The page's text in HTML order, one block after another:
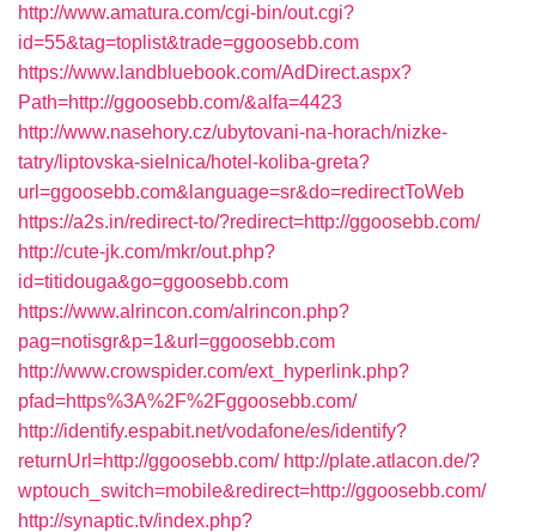
http://www.amatura.com/cgi-bin/out.cgi?
id=55&tag=toplist&trade=ggoosebb.com
https://www.landbluebook.com/AdDirect.aspx?
Path=http://ggoosebb.com/&alfa=4423
http://www.nasehory.cz/ubytovani-na-horach/nizke-
tatry/liptovska-sielnica/hotel-koliba-greta?
url=ggoosebb.com&language=sr&do=redirectToWeb
https://a2s.in/redirect-to/?redirect=http://ggoosebb.com/
http://cute-jk.com/mkr/out.php?
id=titidouga&go=ggoosebb.com
https://www.alrincon.com/alrincon.php?
pag=notisgr&p=1&url=ggoosebb.com
http://www.crowspider.com/ext_hyperlink.php?
pfad=https%3A%2F%2Fggoosebb.com/
http://identify.espabit.net/vodafone/es/identify?
returnUrl=http://ggoosebb.com/ http://plate.atlacon.de/?
wptouch_switch=mobile&redirect=http://ggoosebb.com/
http://synaptic.tv/index.php?